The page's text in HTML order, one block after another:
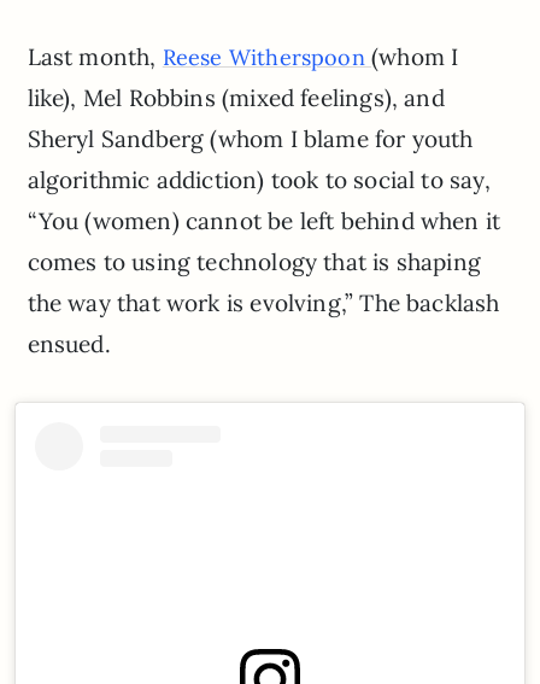
Last month, Reese Witherspoon(whom I
like), Mel Robbins (mixed feelings), and
Sheryl Sandberg (whom I blame for youth
algorithmic addiction) took to social to say,
“You (women) cannot be left behind when it
comes to using technology that is shaping
the way that work is evolving,” The backlash
ensued.